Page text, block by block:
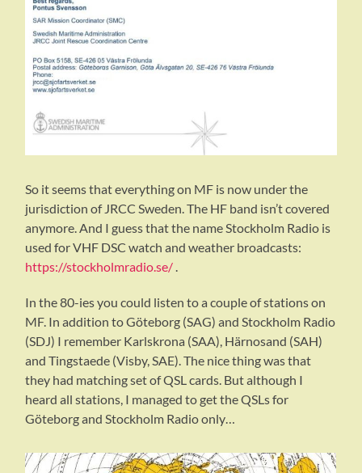
So it seems that everything on MF is now under the
jurisdiction of JRCC Sweden. The HF band isn’t covered
anymore. And I guess that the name Stockholm Radio is
used for VHF DSC watch and weather broadcasts:
https://stockholmradio.se/ .
In the 80-ies you could listen to a couple of stations on
MF. In addition to Göteborg (SAG) and Stockholm Radio
(SDJ) I remember Karlskrona (SAA), Härnosand (SAH)
and Tingstaede (Visby, SAE). The nice thing was that
they had matching set of QSL cards. But although I
heard all stations, I managed to get the QSLs for
Göteborg and Stockholm Radio only…